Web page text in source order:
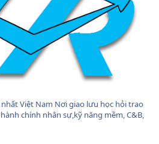
Việt Nam Nơi giao lưu học hỏi trao
chính nhân sự,kỹ năng mềm, C&B,